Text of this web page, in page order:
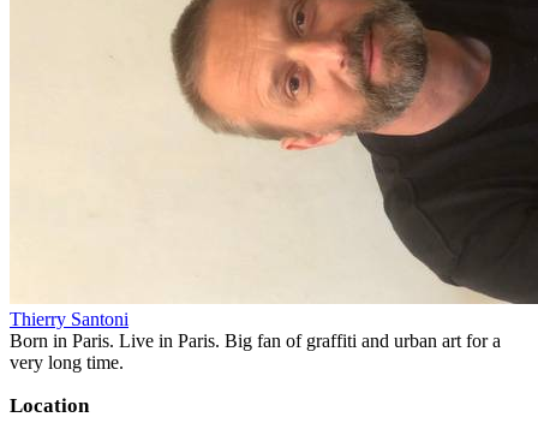
Thierry Santoni
Born in Paris. Live in Paris. Big fan of graffiti and urban art for a
very long time.
Location